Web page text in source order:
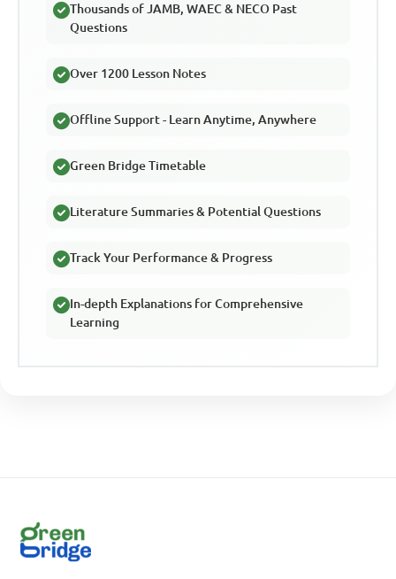
Thousands of JAMB, WAEC & NECO Past
Questions
Over 1200 Lesson Notes
Offline Support - Learn Anytime, Anywhere
Green Bridge Timetable
Literature Summaries & Potential Questions
Track Your Performance & Progress
In-depth Explanations for Comprehensive
Learning